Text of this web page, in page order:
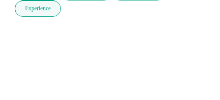
Experience